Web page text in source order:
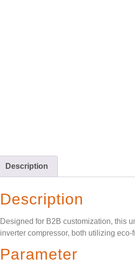
Description
Description
Designed for B2B customization, this
inverter compressor, both utilizing
Parameter